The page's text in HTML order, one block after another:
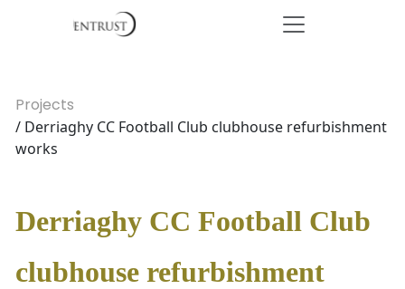
Projects
/ Derriaghy CC Football Club clubhouse refurbishment
works
Derriaghy CC Football Club
clubhouse refurbishment